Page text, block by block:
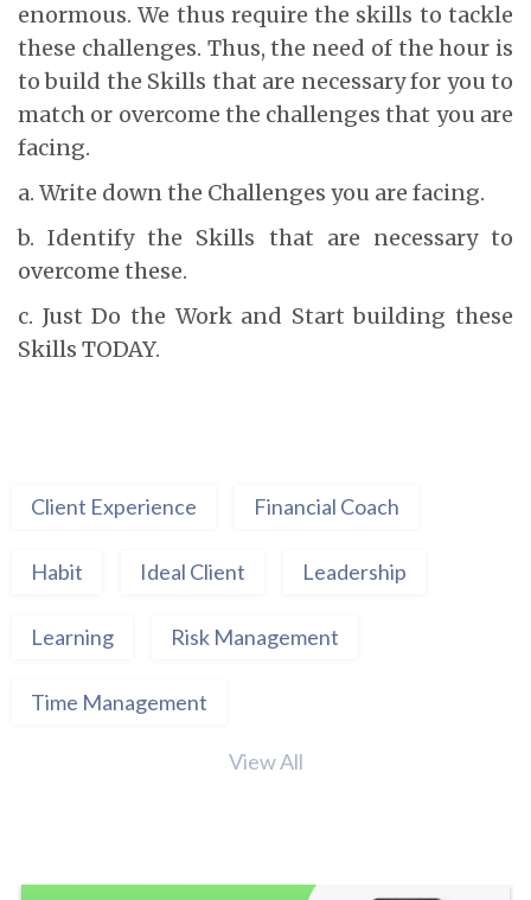
enormous. We thus require the skills to tackle
these challenges. Thus, the need of the hour is
to build the Skills that are necessary for you to
match or overcome the challenges that you are
facing.
a. Write down the Challenges you are facing.
b. Identify the Skills that are necessary to
overcome these.
c. Just Do the Work and Start building these
Skills TODAY.
Client Experience Financial Coach
Habit Ideal Client Leadership
Learning Risk Management
Time Management
View All